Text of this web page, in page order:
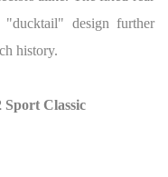
design further
history.
Sport Classic